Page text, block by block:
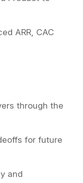
ARR, CAC
through the
for future
and